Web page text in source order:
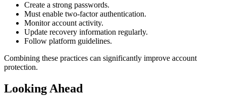
Create a strong passwords.
Must enable two-factor authentication.
Monitor account activity.
Update recovery information regularly.
Follow platform guidelines.
Combining these practices can significantly improve account
protection.
Looking Ahead